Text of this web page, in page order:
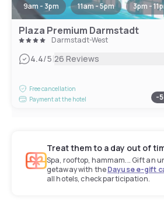
9am - 3pm 11am - 5pm 3pm -
Plaza Premium Darmstadt
Darmstadt-West
4.4/5|26 Reviews
Free cancellation
Payment at the hotel
-
Treat them to a day out of
Spa, rooftop, hammam... Gift an
getaway with theDayuse e-gift
all hotels, check participation.